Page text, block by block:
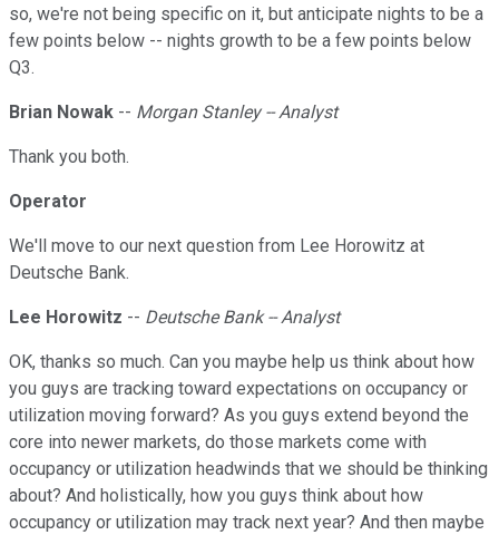
so, we're not being specific on it, but anticipate nights to be a
few points below -- nights growth to be a few points below
Q3.
Brian Nowak -- Morgan Stanley -- Analyst
Thank you both.
Operator
We'll move to our next question from Lee Horowitz at
Deutsche Bank.
Lee Horowitz -- Deutsche Bank -- Analyst
OK, thanks so much. Can you maybe help us think about how
you guys are tracking toward expectations on occupancy or
utilization moving forward? As you guys extend beyond the
core into newer markets, do those markets come with
occupancy or utilization headwinds that we should be thinking
about? And holistically, how you guys think about how
occupancy or utilization may track next year? And then maybe